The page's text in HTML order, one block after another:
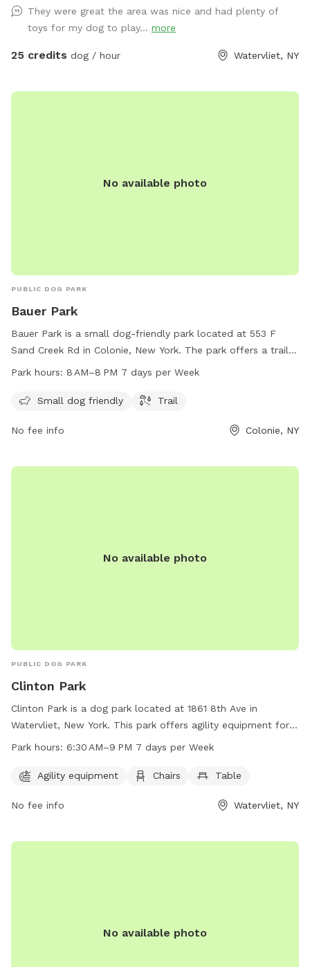
They were great the area was nice and had plenty of
toys for my dog to play... more
25 credits dog / hour Watervliet, NY
No available photo
PUBLIC DOG PARK
Bauer Park
Bauer Park is a small dog-friendly park located at 553 F
Sand Creek Rd in Colonie, New York. The park offers a trail
for dogs and their owners to enjoy. Bauer Park is open from
contact the park at 518-869-7562.
Park hours: 8 AM–8 PM 7 days per Week
Small dog friendly Trail
No fee info Colonie, NY
No available photo
PUBLIC DOG PARK
Clinton Park
Clinton Park is a dog park located at 1861 8th Ave in
Watervliet, New York. This park offers agility equipment for
dogs to play and exercise. Visitors can also relax on chairs
AM to 9:00 PM every day of the week for dog owners to
Park hours: 6:30 AM–9 PM 7 days per Week
Agility equipment Chairs Table
No fee info Watervliet, NY
No available photo